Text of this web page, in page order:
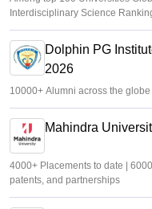
Interdisciplinary Science
Dolphin PG
2026
10000+ Alumni across the
Mahindra
4000+ Placements to date |
patents, and partnerships